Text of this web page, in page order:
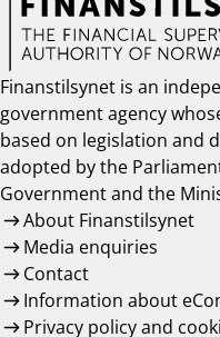
Finanstilsynet is an
government agency
based on legislation and
adopted by the
Government and the
About Finanstilsynet
Media enquiries
Contact
Information about
Privacy policy and